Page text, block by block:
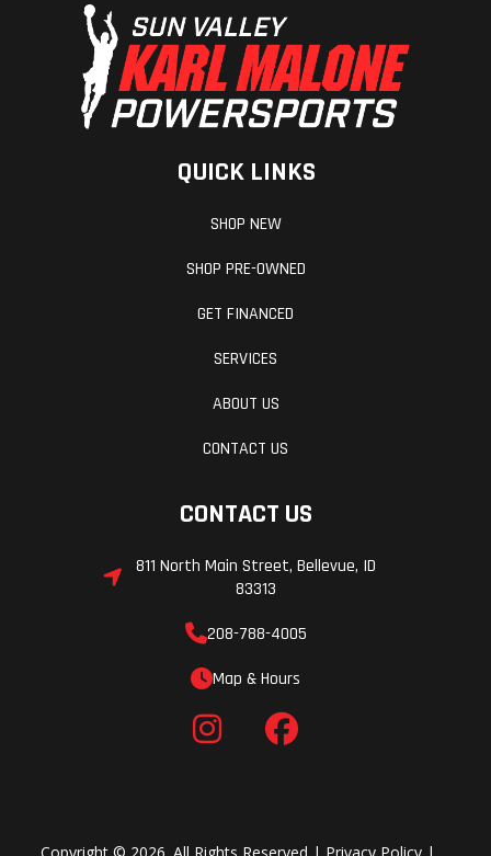
QUICK LINKS
SHOP NEW
SHOP PRE-OWNED
GET FINANCED
SERVICES
ABOUT US
CONTACT US
CONTACT US
811 North Main Street, Bellevue, ID
83313
208-788-4005
Map & Hours
Copyright © 2026. All Rights Reserved | Privacy Policy |